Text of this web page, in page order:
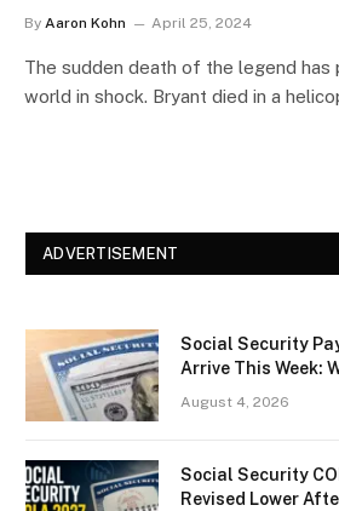
By Aaron Kohn April 25, 2024
The sudden death of the legend
world in shock. Bryant died in a
ADVERTISEMENT
Social Security
Arrive This Week:
August 4, 2026
Social Security
Revised Lower